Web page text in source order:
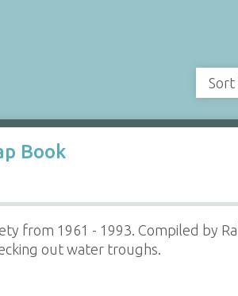
Sort
Book
from 1961 - 1993. Compiled by
out water troughs.